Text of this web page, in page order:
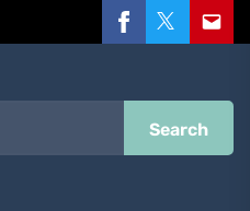
FacebookTwitterEmail
Search